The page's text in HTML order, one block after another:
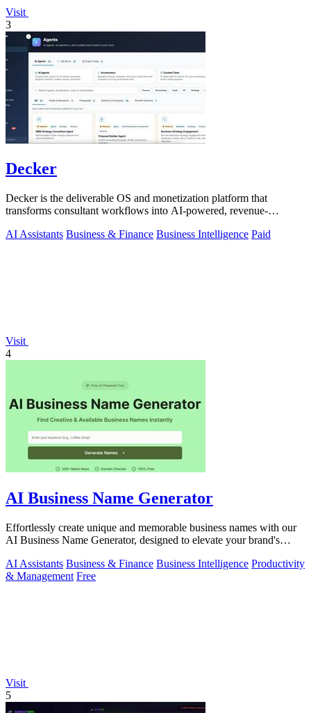
Visit
3
Decker
Decker is the deliverable OS and monetization platform that
transforms consultant workflows into AI-powered, revenue-
AI Assistants Business & Finance Business Intelligence Paid
Visit
4
AI Business Name Generator
Effortlessly create unique and memorable business names with our
AI Business Name Generator, designed to elevate your brand's
AI Assistants Business & Finance Business Intelligence Productivity
& Management Free
Visit
5